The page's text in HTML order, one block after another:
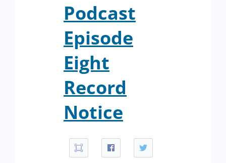
Podcast
Episode
Eight
Record
Notice